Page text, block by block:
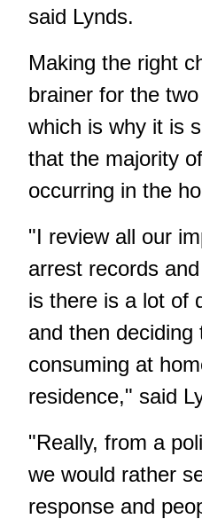
said Lynds.
Making the right
brainer for the
which is why it is
that the majority
occurring in the
"I review all our
arrest records
is there is a lot of
and then deciding
consuming at
residence," said
"Really, from a
we would rather
response and